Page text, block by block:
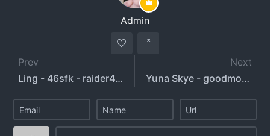
Admin
Prev
Ling - 46sfk - raider46s
Next
Yuna Skye - goodmorningyui - goodnightyui